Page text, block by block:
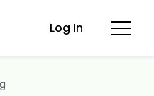
Log In